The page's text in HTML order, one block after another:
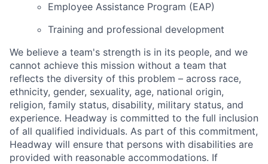
Employee Assistance Program (EAP)
Training and professional development
We believe a team's strength is in its people, and we
cannot achieve this mission without a team that
reflects the diversity of this problem – across race,
ethnicity, gender, sexuality, age, national origin,
religion, family status, disability, military status, and
experience. Headway is committed to the full inclusion
of all qualified individuals. As part of this commitment,
Headway will ensure that persons with disabilities are
provided with reasonable accommodations. If